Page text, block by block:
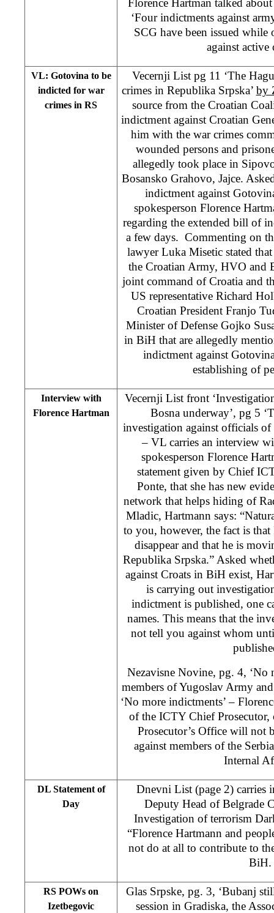
‘Four indictments against
SCG have been issued while
against active
VL: Gotovina to be
indicted for war
crimes in RS
Vecernji List pg 11 ‘The
crimes in Republika Srpska’ by
source from the Croatian
indictment against Croatian
him with the war crimes
wounded persons and
allegedly took place in
Bosansko Grahovo, Jajce.
indictment against
spokesperson Florence
regarding the extended bill of
a few days. Commenting on
lawyer Luka Misetic stated
the Croatian Army, HVO and
joint command of Croatia and
US representative Richard
Croatian President Franjo
Minister of Defense Gojko
in BiH that are allegedly
indictment against
establishing of
Interview with
Florence Hartman
Vecernji List front
Bosna underway’, pg 5
investigation against officials of
– VL carries an interview
spokesperson Florence
statement given by Chief
Ponte, that she has new
network that helps hiding of
Mladic, Hartmann says:
to you, however, the fact is
disappear and that he is
Republika Srpska.” Asked
against Croats in BiH exist,
is carrying out
indictment is published, one
names. This means that the
not tell you against whom
Nezavisne Novine, pg. 4, ‘No
members of Yugoslav Army
‘No more indictments’ –
of the ICTY Chief Prosecutor,
Prosecutor’s Office will not
against members of the
Internal
DL Statement of
Day
Dnevni List (page 2) carries
Deputy Head of Belgrade
Investigation of terrorism
“Florence Hartmann and
not do at all to contribute to
BiH.
RS POWs on
Izetbegovic
Glas Srpske, pg. 3, ‘Bubanj
session in Gradiska, the